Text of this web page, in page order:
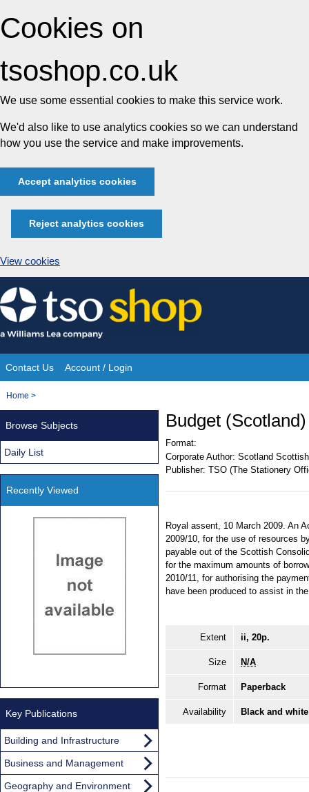
Cookies on
tsoshop.co.uk
We use some essential cookies to make this service work.
We'd also like to use analytics cookies so we can understand
how you use the service and make improvements.
Accept analytics cookies
Reject analytics cookies
View cookies
Skip
to
content
Site
Navigation
Contact Us Account / Login
You
Home >
Budget
Format:
Corporate Author: Scotland
Publisher: TSO (The Stationery
Royal assent, 10 March 2009. An
2009/10, for the use of resources
payable out of the Scottish
for the maximum amounts of
2010/11, for authorising the
have been produced to assist in
Extent ii, 20p.
Size N/A
Format Paperback
Availability Black and
Browse Subjects
Daily List
Recently Viewed
Key Publications
Building and Infrastructure
Business and Management
Geography and Environment